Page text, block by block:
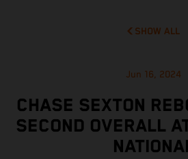
SHOW ALL
Jun 16, 2024
CHASE SEXTON
SECOND OVERALL